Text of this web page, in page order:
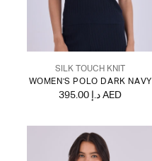
SILK TOUCH KNIT
WOMEN'S POLO DARK NAVY
395.00 د.إ AED